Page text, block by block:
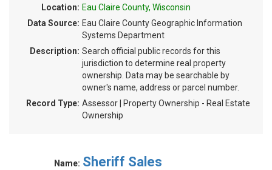
Location: Eau Claire County, Wisconsin
Data Source: Eau Claire County Geographic Information
Systems Department
Description: Search official public records for this
jurisdiction to determine real property
ownership. Data may be searchable by
owner's name, address or parcel number.
Record Type: Assessor | Property Ownership - Real Estate
Ownership
Name: Sheriff Sales